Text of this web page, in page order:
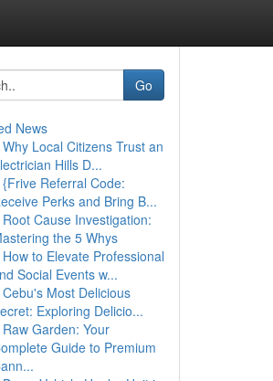
Go
News
Why Local Citizens Trust an
Hills D...
{Frive Referral Code:
Perks and Bring B...
Root Cause Investigation:
the 5 Whys
How to Elevate Professional
Social Events w...
Cebu's Most Delicious
Exploring Delicio...
Raw Garden: Your
Guide to Premium